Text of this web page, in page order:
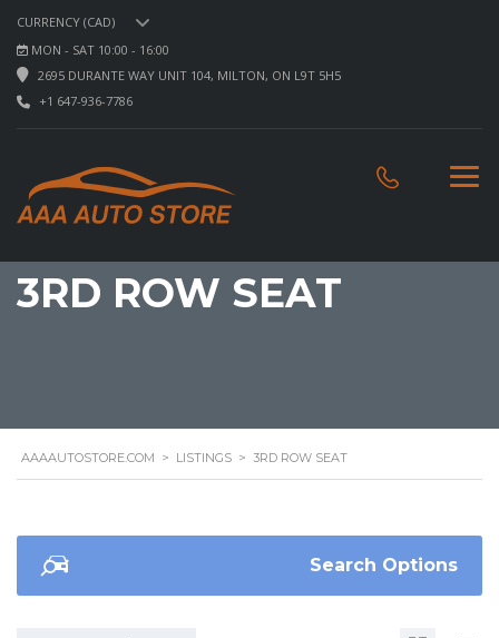
CURRENCY (CAD)
MON - SAT 10:00 - 16:00
2695 DURANTE WAY UNIT 104, MILTON, ON L9T 5H5
+1 647-936-7786
3RD ROW SEAT
AAAAUTOSTORE.COM > LISTINGS > 3RD ROW SEAT
Search Options